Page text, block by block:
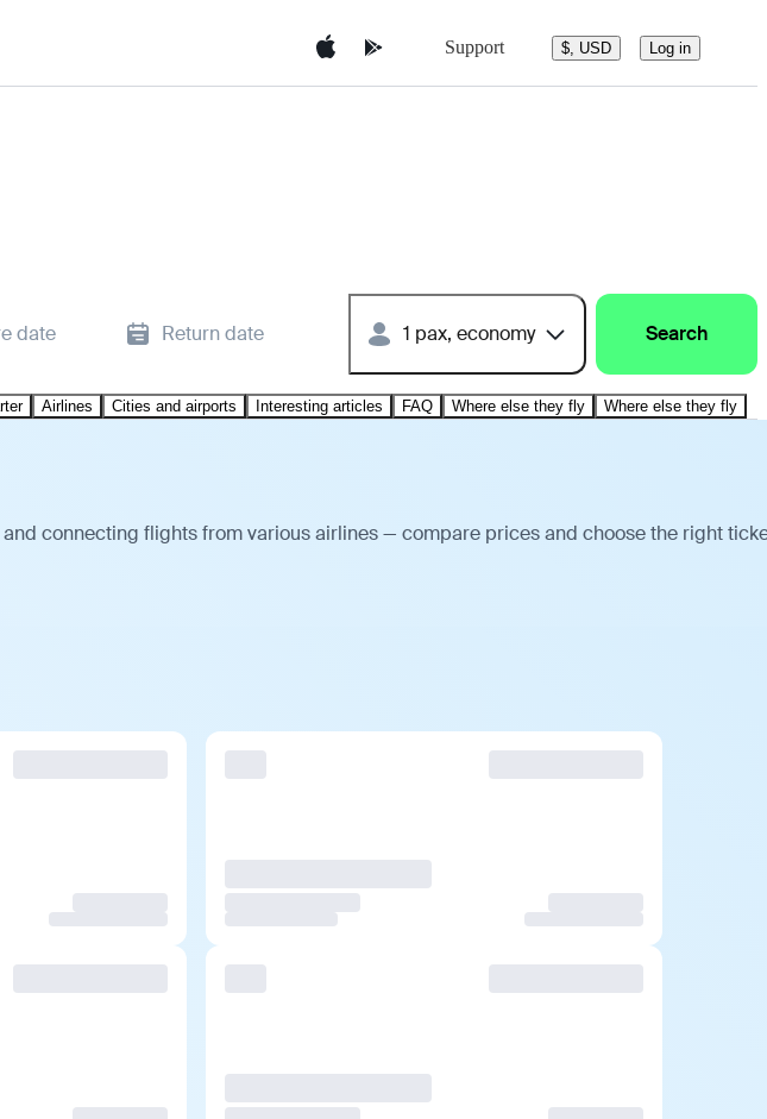
Support $, USD Log in
date Return date 1 pax, economy Search
Airlines Cities and airports Interesting articles FAQ Where else they fly Where else they fly
connecting flights from various airlines — compare prices and choose the right